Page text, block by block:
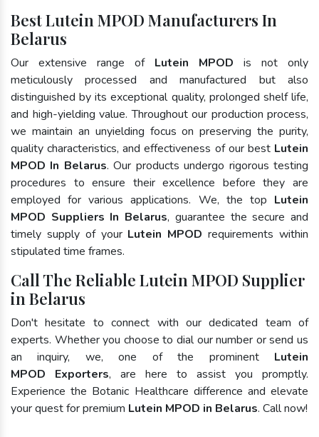
Best Lutein MPOD Manufacturers In
Belarus
Our extensive range of Lutein MPOD is not only
meticulously processed and manufactured but also
distinguished by its exceptional quality, prolonged shelf life,
and high-yielding value. Throughout our production process,
we maintain an unyielding focus on preserving the purity,
quality characteristics, and effectiveness of our best Lutein
MPOD In Belarus. Our products undergo rigorous testing
procedures to ensure their excellence before they are
employed for various applications. We, the top Lutein
MPOD Suppliers In Belarus, guarantee the secure and
timely supply of your Lutein MPOD requirements within
stipulated time frames.
Call The Reliable Lutein MPOD Supplier
in Belarus
Don't hesitate to connect with our dedicated team of
experts. Whether you choose to dial our number or send us
an inquiry, we, one of the prominent Lutein
MPOD Exporters, are here to assist you promptly.
Experience the Botanic Healthcare difference and elevate
your quest for premium Lutein MPOD in Belarus. Call now!